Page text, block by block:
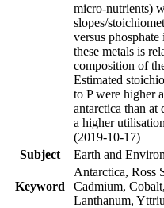
micro-nutrients)
slopes/
versus
these metals is
composition of
Estimated
to P were higher
antarctica than at
a higher
(2019-10-17)
Subject
Earth and
Keyword
Antarctica, Ross
Cadmium,
Lanthanum,